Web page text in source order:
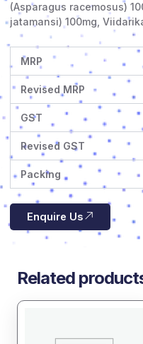
(Asparagus racemosus)
jatamansi) 100mg,
MRP
Revised MRP
GST
Revised GST
Packing
Enquire Us
Related